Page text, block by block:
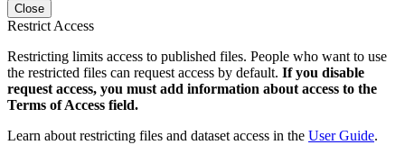
Close
Restrict Access
Restricting limits access to published files. People who want to use
the restricted files can request access by default. If you disable
request access, you must add information about access to the
Terms of Access field.
Learn about restricting files and dataset access in the User Guide.